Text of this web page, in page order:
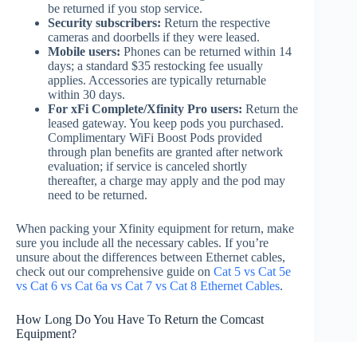
be returned if you stop service.
Security subscribers: Return the respective
cameras and doorbells if they were leased.
Mobile users: Phones can be returned within 14
days; a standard $35 restocking fee usually
applies. Accessories are typically returnable
within 30 days.
For xFi Complete/Xfinity Pro users: Return the
leased gateway. You keep pods you purchased.
Complimentary WiFi Boost Pods provided
through plan benefits are granted after network
evaluation; if service is canceled shortly
thereafter, a charge may apply and the pod may
need to be returned.
When packing your Xfinity equipment for return, make
sure you include all the necessary cables. If you’re
unsure about the differences between Ethernet cables,
check out our comprehensive guide on Cat 5 vs Cat 5e
vs Cat 6 vs Cat 6a vs Cat 7 vs Cat 8 Ethernet Cables.
How Long Do You Have To Return the Comcast
Equipment?